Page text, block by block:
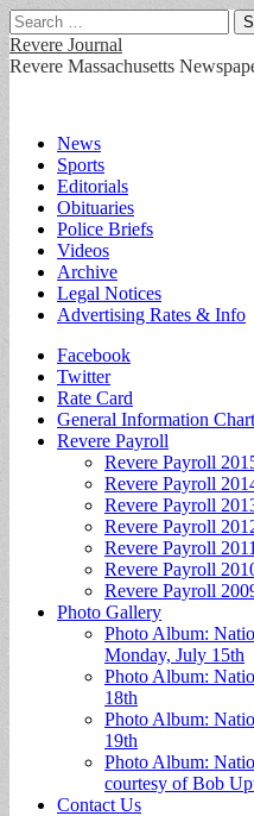
Search
for:
Revere Journal
Revere Massachusetts
Main
menu
Skip
content
News
Sports
Editorials
Obituaries
Police Briefs
Videos
Archive
Legal Notices
Advertising Rates & Info
Sub
menu
Facebook
Twitter
Rate Card
General Information Chart
Revere Payroll
Revere Payroll
Revere Payroll
Revere Payroll
Revere Payroll
Revere Payroll 2011
Revere Payroll
Revere Payroll
Photo Gallery
Photo Album:
Monday, July 15th
Photo Album:
18th
Photo Album:
19th
Photo Album:
courtesy of Bob
Contact Us